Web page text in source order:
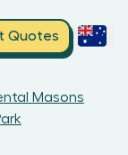
Quotes
Masons